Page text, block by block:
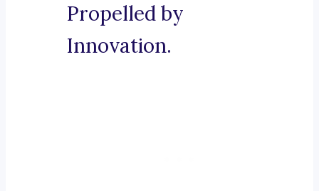
Propelled by
Innovation.